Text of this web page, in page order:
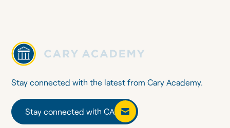
Stay connected with the latest from Cary Academy.
Stay connected with CA
Stay connected with CA